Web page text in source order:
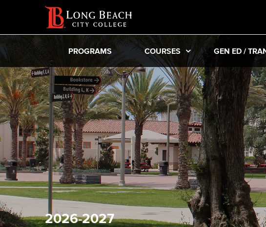
PROGRAMS COURSES GEN ED /
2026-2027